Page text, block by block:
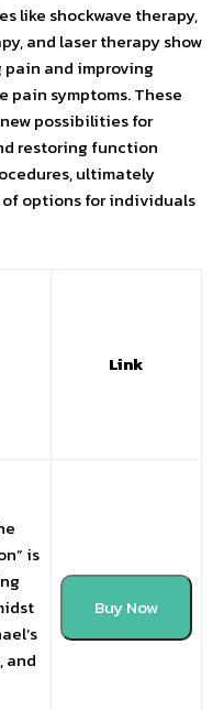
like shockwave therapy,
and laser therapy show
and improving
symptoms. These
possibilities for
restoring function
ultimately
options for individuals
Link
is
and
Buy Now